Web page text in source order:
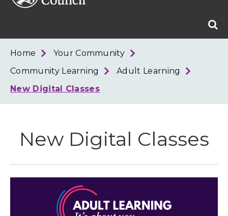
West
Home
Your Community
Community Learning
Adult Learning
New Digital Classes
New Digital Classes